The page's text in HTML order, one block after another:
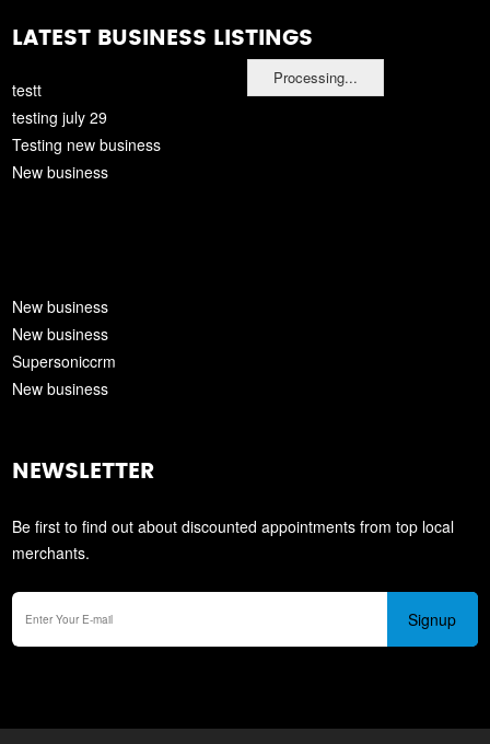
Processing...
LATEST BUSINESS LISTINGS
testt
testing july 29
Testing new business
New business
New business
New business
Supersoniccrm
New business
NEWSLETTER
Be first to find out about discounted appointments from top local
merchants.
Signup